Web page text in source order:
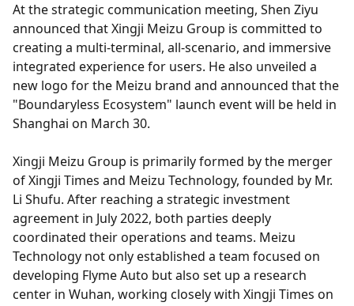
At the strategic communication meeting, Shen Ziyu
announced that Xingji Meizu Group is committed to
creating a multi-terminal, all-scenario, and immersive
integrated experience for users. He also unveiled a
new logo for the Meizu brand and announced that the
"Boundaryless Ecosystem" launch event will be held in
Shanghai on March 30.
Xingji Meizu Group is primarily formed by the merger
of Xingji Times and Meizu Technology, founded by Mr.
Li Shufu. After reaching a strategic investment
agreement in July 2022, both parties deeply
coordinated their operations and teams. Meizu
Technology not only established a team focused on
developing Flyme Auto but also set up a research
center in Wuhan, working closely with Xingji Times on